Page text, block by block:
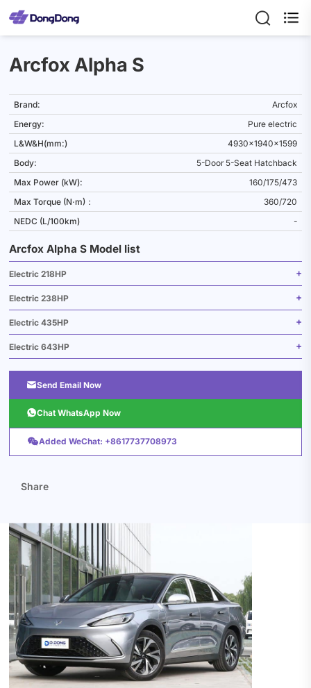

Arcfox Alpha S
Brand:
Arcfox
Energy:
Pure electric
L&W&H(mm:)
4930x1940x1599
Body:
5-Door 5-Seat Hatchback
Max Power (kW):
160/175/473
Max Torque (N·m)：
360/720
NEDC (L/100km)
-
Arcfox Alpha S Model list
Electric 218HP
Electric 238HP
Electric 435HP
Electric 643HP
Send Email Now
Chat WhatsApp Now
Added WeChat: +8617737708973
Share